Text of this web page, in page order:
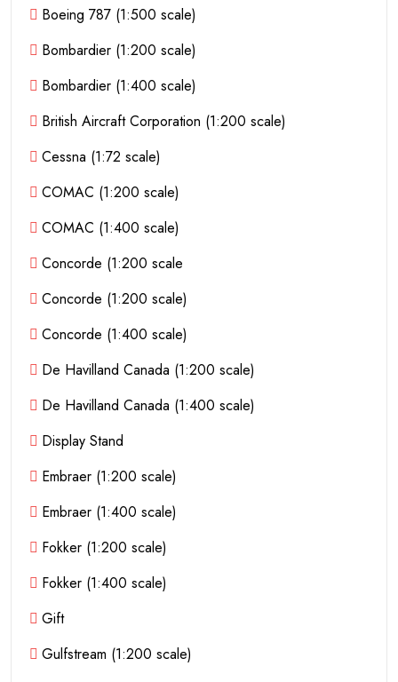
Boeing 787 (1:500 scale)
Bombardier (1:200 scale)
Bombardier (1:400 scale)
British Aircraft Corporation (1:200 scale)
Cessna (1:72 scale)
COMAC (1:200 scale)
COMAC (1:400 scale)
Concorde (1:200 scale
Concorde (1:200 scale)
Concorde (1:400 scale)
De Havilland Canada (1:200 scale)
De Havilland Canada (1:400 scale)
Display Stand
Embraer (1:200 scale)
Embraer (1:400 scale)
Fokker (1:200 scale)
Fokker (1:400 scale)
Gift
Gulfstream (1:200 scale)